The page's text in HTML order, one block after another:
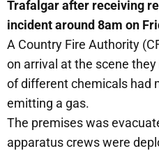
Trafalgar after receiving
incident around 8am on
A Country Fire Authority
on arrival at the scene
of different chemicals had
emitting a gas.
The premises was
apparatus crews were